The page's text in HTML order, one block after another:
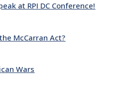
at RPI DC Conference!
McCarran Act?
Wars